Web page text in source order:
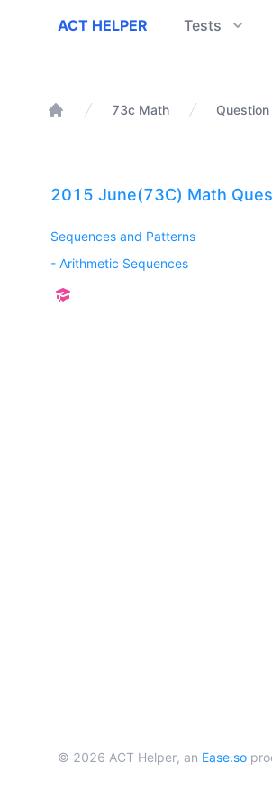
ACT Helper
ACT HELPER Tests
73c Math
2015 June(73C) Math
Sequences and Patterns
- Arithmetic Sequences
© 2026 ACT Helper, an Ease.so